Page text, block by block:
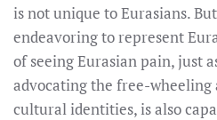
is not unique to Eurasians.
endeavoring to represent
of seeing Eurasian pain, just
advocating the free-wheeling
cultural identities, is also